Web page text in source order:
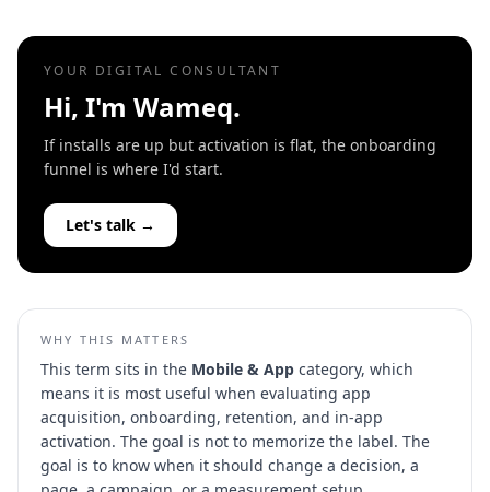
YOUR DIGITAL CONSULTANT
Hi, I'm Wameq.
If installs are up but activation is flat, the onboarding
funnel is where I'd start.
Let's talk →
WHY THIS MATTERS
This term sits in the Mobile & App category, which
means it is most useful when evaluating app
acquisition, onboarding, retention, and in-app
activation. The goal is not to memorize the label. The
goal is to know when it should change a decision, a